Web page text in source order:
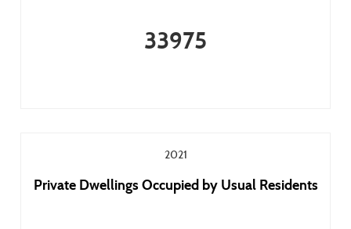
33975
2021
Private Dwellings Occupied by Usual Residents